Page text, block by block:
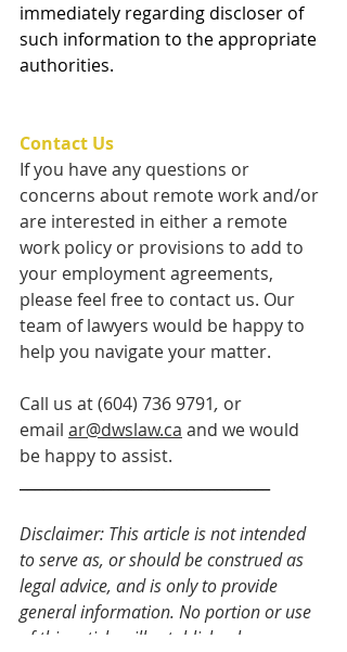
immediately regarding discloser of
such information to the appropriate
authorities.
Contact Us
If you have any questions or
concerns about remote work and/or
are interested in either a remote
work policy or provisions to add to
your employment agreements,
please feel free to contact us. Our
team of lawyers would be happy to
help you navigate your matter.
Call us at (604) 736 9791, or
email ar@dwslaw.ca and we would
be happy to assist.
Disclaimer: This article is not intended
to serve as, or should be construed as
legal advice, and is only to provide
general information. No portion or use
of this article will establish a lawyer-